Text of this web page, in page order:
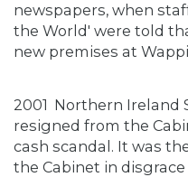
newspapers, when
the World' were told
new premises at
2001 Northern Ireland
resigned from the
cash scandal. It was
the Cabinet in